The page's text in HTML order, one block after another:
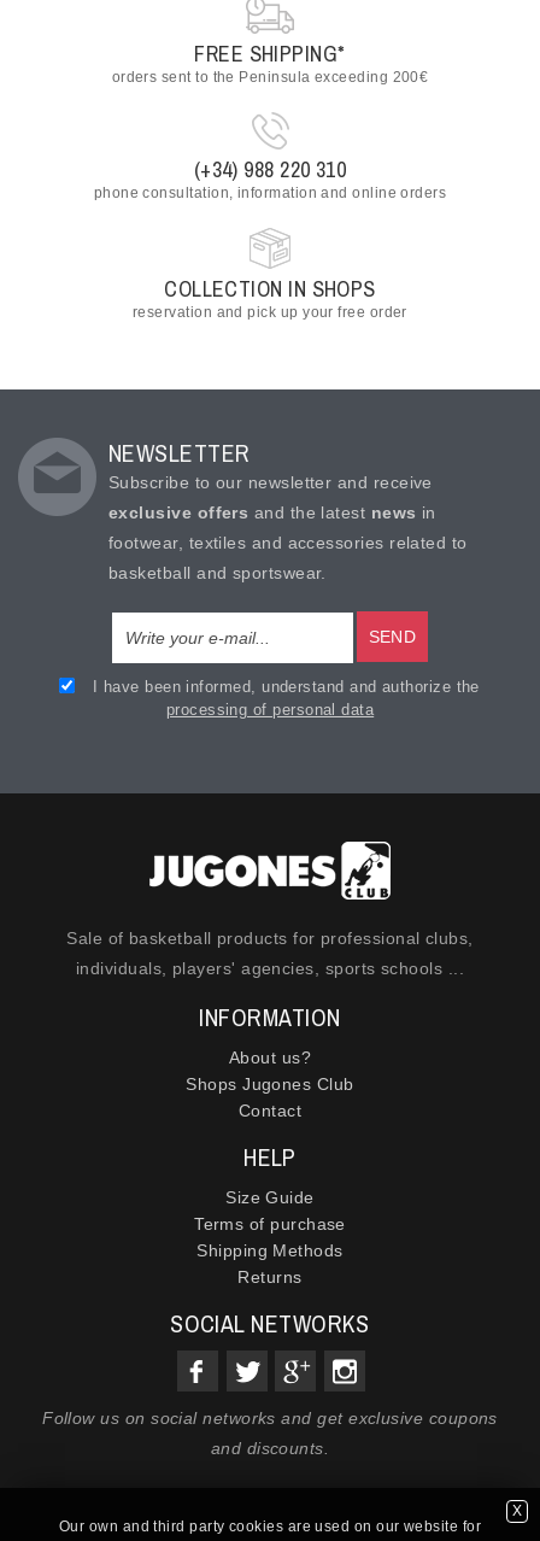
FREE SHIPPING*
orders sent to the Peninsula exceeding 200€
(+34) 988 220 310
phone consultation, information and online orders
COLLECTION IN SHOPS
reservation and pick up your free order
NEWSLETTER
Subscribe to our newsletter and receive
exclusive offers and the latest news in
footwear, textiles and accessories related to
basketball and sportswear.
SEND
I have been informed, understand and authorize the
processing of personal data
Sale of basketball products for professional clubs,
individuals, players' agencies, sports schools ...
INFORMATION
About us?
Shops Jugones Club
Contact
HELP
Size Guide
Terms of purchase
Shipping Methods
Returns
SOCIAL NETWORKS
Follow us on social networks and get exclusive coupons
and discounts.
X
Our own and third party cookies are used on our website for